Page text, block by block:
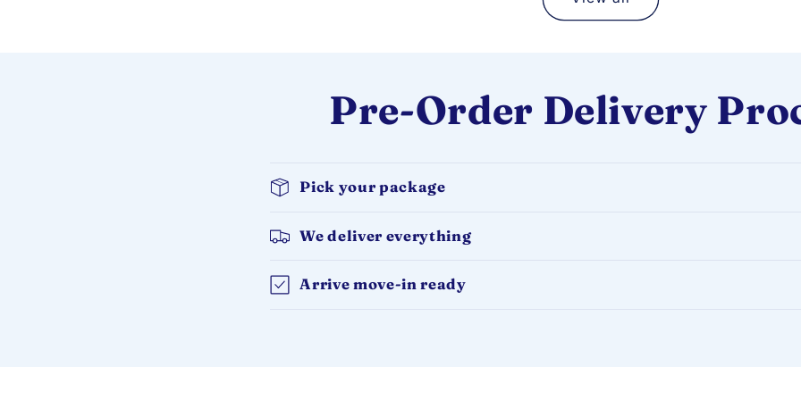
Pre-Order Delivery
Pick your package
We deliver everything
Arrive move-in ready